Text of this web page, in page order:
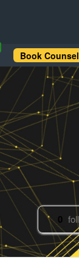
Book
0